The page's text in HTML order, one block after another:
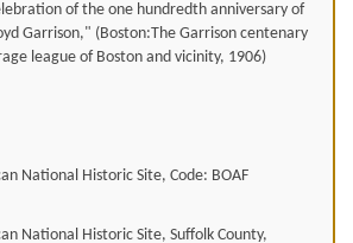
of the one hundredth anniversary of
Garrison," (Boston:The Garrison centenary
league of Boston and vicinity, 1906)
National Historic Site, Code: BOAF
National Historic Site, Suffolk County,